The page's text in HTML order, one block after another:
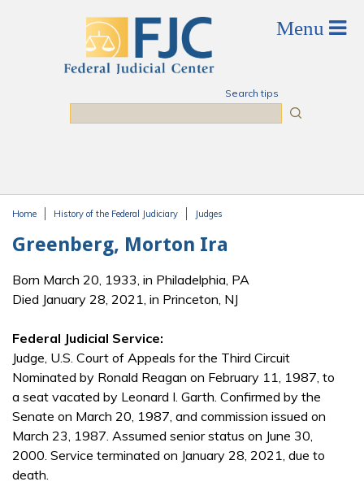
Search tips
Home History of the Federal Judiciary Judges
Greenberg, Morton Ira
Born March 20, 1933, in Philadelphia, PA
Died January 28, 2021, in Princeton, NJ
Federal Judicial Service:
Judge, U.S. Court of Appeals for the Third Circuit
Nominated by Ronald Reagan on February 11, 1987, to
a seat vacated by Leonard I. Garth. Confirmed by the
Senate on March 20, 1987, and commission issued on
March 23, 1987. Assumed senior status on June 30,
2000. Service terminated on January 28, 2021, due to
death.